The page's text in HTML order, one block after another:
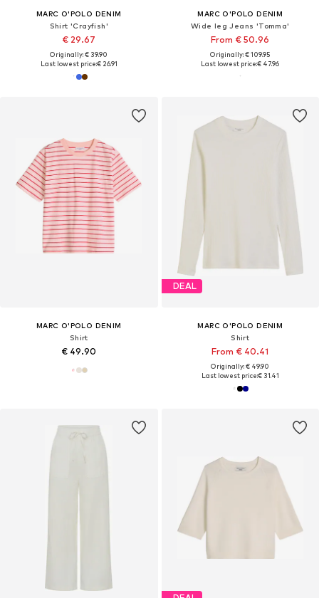
MARC O'POLO DENIM
Shirt 'Crayfish'
€ 29.67
Originally: € 39.90
Last lowest price:€ 26.91
MARC O'POLO DENIM
Wide leg Jeans 'Tomma'
From € 50.96
Originally: € 109.95
Last lowest price:€ 47.96
MARC O'POLO DENIM
Shirt
€ 49.90
DEAL
MARC O'POLO DENIM
Shirt
From € 40.41
Originally: € 49.90
Last lowest price:€ 31.41